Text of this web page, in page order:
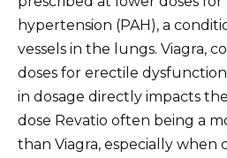
hypertension (PAH), a
vessels in the lungs. Viagra,
doses for erectile
in dosage directly impacts
dose Revatio often being a
than Viagra, especially when